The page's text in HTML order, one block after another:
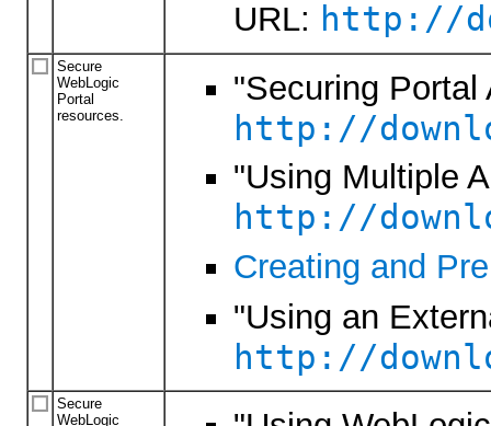
URL: http://
Secure
WebLogic
Portal
resources.
"Securing
http://
"Using Multiple
http://
Creating and
"Using an
http://
Secure
WebLogic